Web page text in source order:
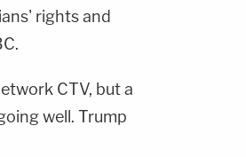
rights and
CTV, but a
well. Trump